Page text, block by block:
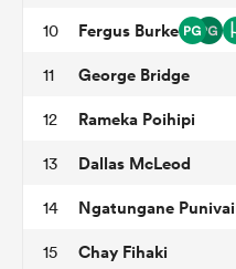
10 Fergus Burke
11 George Bridge
12 Rameka Poihipi
13 Dallas McLeod
14 Ngatungane Punivai
15 Chay Fihaki